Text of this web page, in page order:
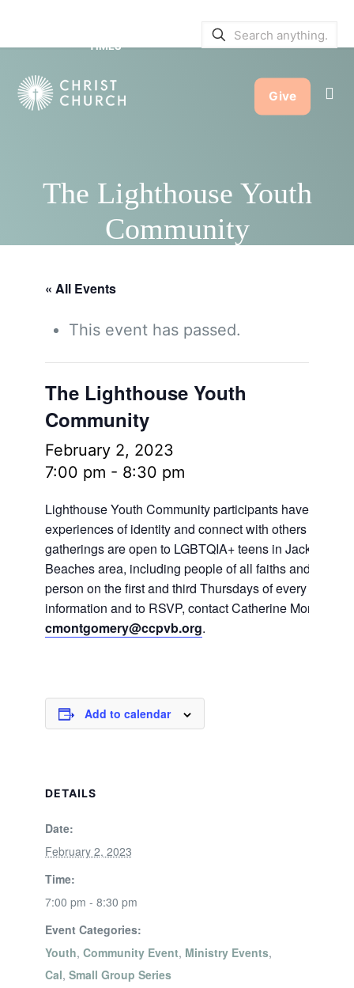
TIMES
Give
The Lighthouse Youth
Community
« All Events
This event has passed.
The Lighthouse Youth
Community
February 2, 2023
7:00 pm - 8:30 pm
Lighthouse Youth Community participants have the
experiences of identity and connect with others in
gatherings are open to LGBTQIA+ teens in
Beaches area, including people of all faiths and no
person on the first and third Thursdays of every
information and to RSVP, contact Catherine
cmontgomery@ccpvb.org.
Add to calendar
DETAILS
Date:
February 2, 2023
Time:
7:00 pm - 8:30 pm
Event Categories:
Youth, Community Event, Ministry Events,
Cal, Small Group Series